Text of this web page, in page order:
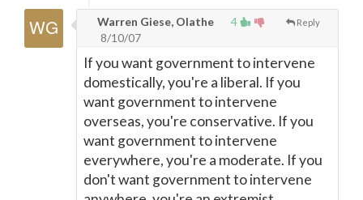
4 Reply
Warren Giese, Olathe
8/10/07
If you want government to intervene
domestically, you're a liberal. If you
want government to intervene
overseas, you're conservative. If you
want government to intervene
everywhere, you're a moderate. If you
don't want government to intervene